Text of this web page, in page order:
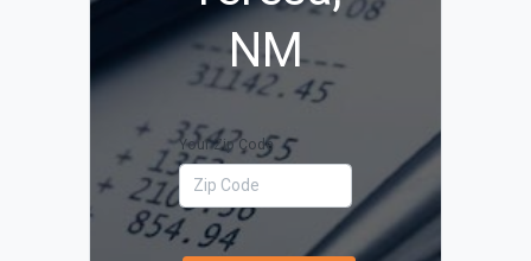
NM
Your Zip Code